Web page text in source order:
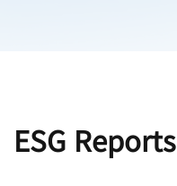
ESG Reports